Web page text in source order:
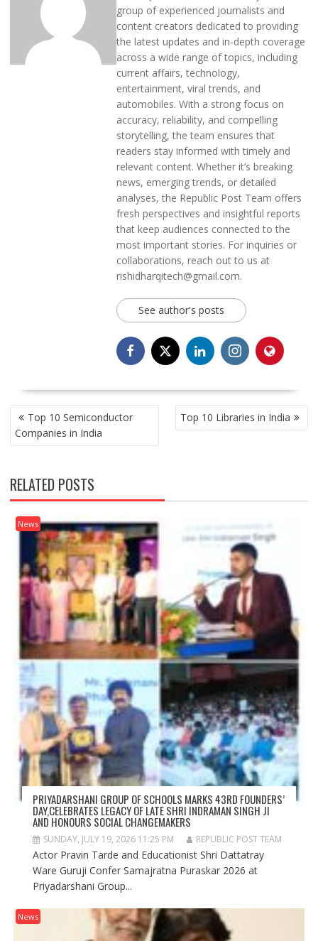
group of experienced journalists and
content creators dedicated to providing
the latest updates and in-depth coverage
across a wide range of topics, including
current affairs, technology,
entertainment, viral trends, and
automobiles. With a strong focus on
accuracy, reliability, and compelling
storytelling, the team ensures that
readers stay informed with timely and
relevant content. Whether it’s breaking
news, emerging trends, or detailed
analyses, the Republic Post Team offers
fresh perspectives and insightful reports
that keep audiences connected to the
most important stories. For inquiries or
collaborations, reach out to us at
rishidharqitech@gmail.com.
See author's posts
POST
NAVIGATION
Top 10 Semiconductor
Companies in India
Top 10 Libraries in India
RELATED POSTS
News
PRIYADARSHANI GROUP OF SCHOOLS MARKS 43RD FOUNDERS’
DAY,CELEBRATES LEGACY OF LATE SHRI INDRAMAN SINGH JI
AND HONOURS SOCIAL CHANGEMAKERS
SUNDAY, JULY 19, 2026 11:25 PM REPUBLIC POST TEAM
Actor Pravin Tarde and Educationist Shri Dattatray
Ware Guruji Confer Samajratna Puraskar 2026 at
Priyadarshani Group...
News